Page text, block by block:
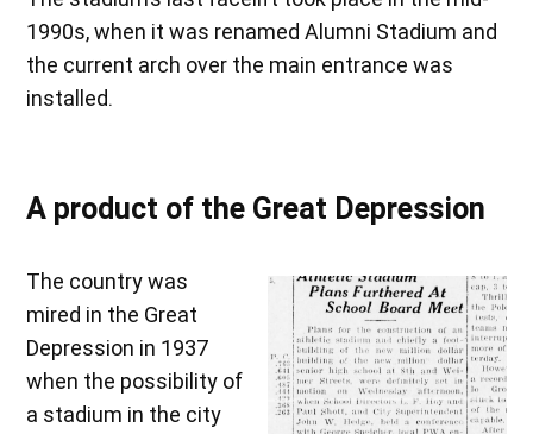
1990s, when it was renamed Alumni Stadium and
the current arch over the main entrance was
installed.
A product of the Great Depression
The country was
mired in the Great
Depression in 1937
when the possibility of
a stadium in the city